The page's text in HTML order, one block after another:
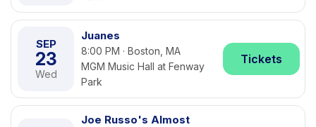
SEP
23
Wed
Juanes
8:00 PM · Boston, MA
MGM Music Hall at Fenway
Park
Tickets
Joe Russo's Almost